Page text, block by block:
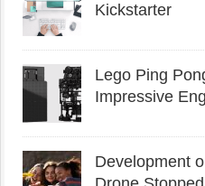
Kickstarter
Lego Ping
Impressive
Development